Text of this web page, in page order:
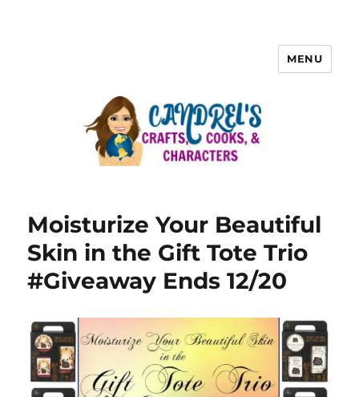
MENU
Moisturize Your Beautiful
Skin in the Gift Tote Trio
#Giveaway Ends 12/20